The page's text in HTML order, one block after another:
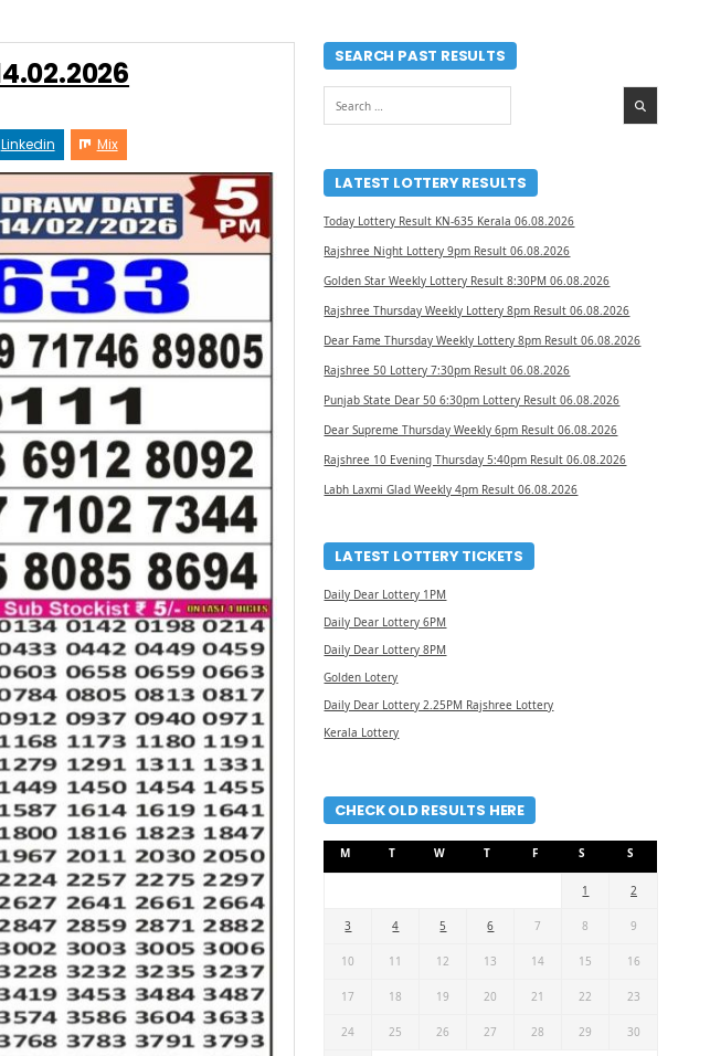
Linkedin Mix
SEARCH PAST RESULTS
for:
LATEST LOTTERY RESULTS
Today Lottery Result KN-635 Kerala 06.08.2026
Rajshree Night Lottery 9pm Result 06.08.2026
Golden Star Weekly Lottery Result 8:30PM 06.08.2026
Rajshree Thursday Weekly Lottery 8pm Result 06.08.2026
Dear Fame Thursday Weekly Lottery 8pm Result 06.08.2026
Rajshree 50 Lottery 7:30pm Result 06.08.2026
Punjab State Dear 50 6:30pm Lottery Result 06.08.2026
Dear Supreme Thursday Weekly 6pm Result 06.08.2026
Rajshree 10 Evening Thursday 5:40pm Result 06.08.2026
Labh Laxmi Glad Weekly 4pm Result 06.08.2026
LATEST LOTTERY TICKETS
Daily Dear Lottery 1PM
Daily Dear Lottery 6PM
Daily Dear Lottery 8PM
Golden Lotery
Daily Dear Lottery 2.25PM Rajshree Lottery
Kerala Lottery
CHECK OLD RESULTS HERE
M T W T F S S
1 2
3 4 5 6 7 8 9
10 11 12 13 14 15 16
17 18 19 20 21 22 23
24 25 26 27 28 29 30